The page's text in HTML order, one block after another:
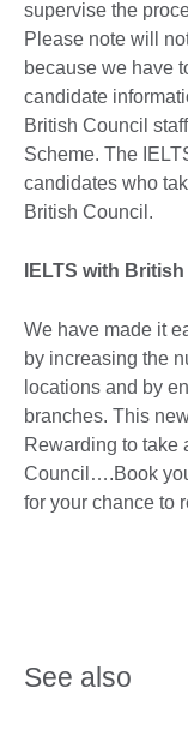
supervise the
Please note will
because we have
candidate
British Council
Scheme. The
candidates who
British Council.
IELTS with
We have made it
by increasing the
locations and by
branches. This
Rewarding to take
Council….Book
for your chance to
See also